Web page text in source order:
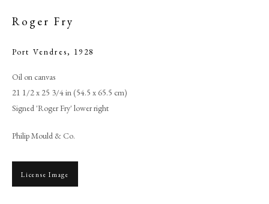
Roger Fry
Roger Fry
Port Vendres, 1928
Oil on canvas
21 1/2 x 25 3/4 in (54.5 x 65.5 cm)
Signed 'Roger Fry' lower right
Philip Mould & Co.
License Image